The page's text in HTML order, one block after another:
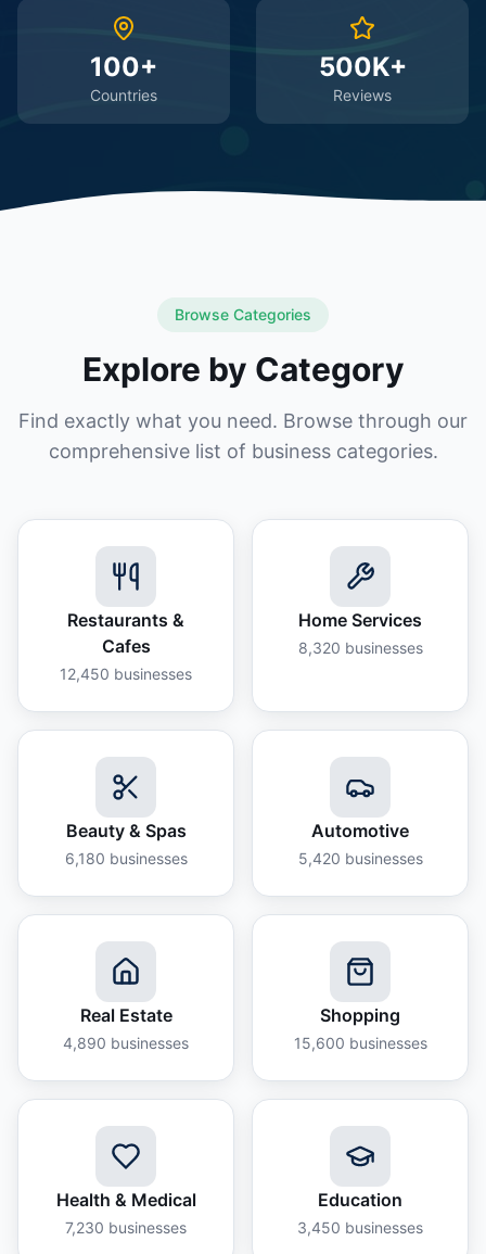
100+
Countries
500K+
Reviews
Browse Categories
Explore by Category
Find exactly what you need. Browse through our
comprehensive list of business categories.
Restaurants &
Cafes
12,450 businesses
Home Services
8,320 businesses
Beauty & Spas
6,180 businesses
Automotive
5,420 businesses
Real Estate
4,890 businesses
Shopping
15,600 businesses
Health & Medical
7,230 businesses
Education
3,450 businesses